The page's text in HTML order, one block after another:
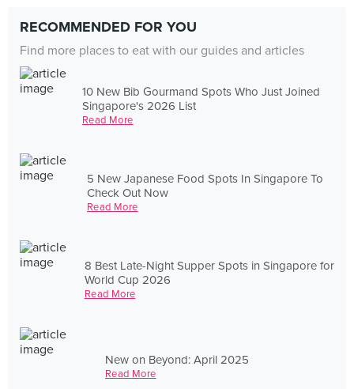
RECOMMENDED FOR YOU
Find more places to eat with our guides and articles
10 New Bib Gourmand Spots Who Just Joined
Singapore's 2026 List
Read More
5 New Japanese Food Spots In Singapore To
Check Out Now
Read More
8 Best Late-Night Supper Spots in Singapore for
World Cup 2026
Read More
New on Beyond: April 2025
Read More